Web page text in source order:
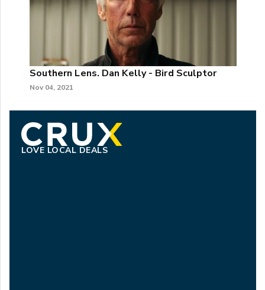
Southern Lens. Dan Kelly - Bird Sculptor
Nov 04, 2021
LOVE LOCAL DEALS